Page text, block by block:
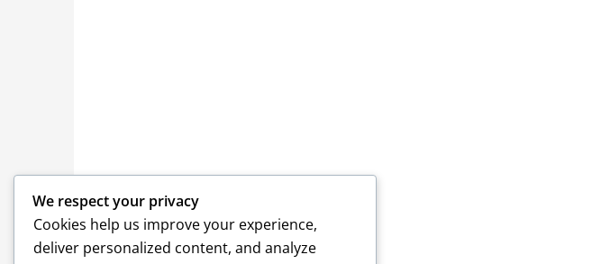
We respect your privacy
Cookies help us improve your experience,
deliver personalized content, and analyze